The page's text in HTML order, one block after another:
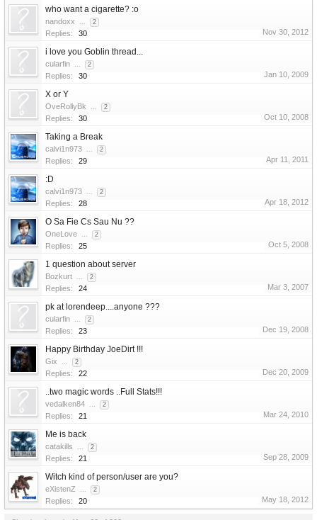
who want a cigarette? :o
nandoxx ... 2
Replies: 30 Nov 30, 2012
i love you Goblin thread...
cularfin ... 2
Replies: 30 Jan 10, 2009
X or Y
OveRollyBk ... 2
Replies: 30 Oct 10, 2008
Taking a Break
calvi1n973 ... 2
Replies: 29 Apr 11, 2011
:D
calvi1n973 ... 2
Replies: 28 Apr 18, 2012
O Sa Fie Cs Sau Nu ??
OneLove ... 2
Replies: 25 Oct 5, 2008
1 question about server
Bozkurt ... 2
Replies: 24 Mar 3, 2007
pk at lorendeep....anyone ???
cularfin ... 2
Replies: 23 Dec 19, 2008
Happy Birthday JoeDirt !!!
Gix ... 2
Replies: 22 Dec 20, 2009
..two magic words ..Full Stats!!!
vedalken84 ... 2
Replies: 21 Mar 24, 2010
Me is back
catakills ... 2
Replies: 21 Sep 28, 2009
Witch kind of person/user are you?
eXistenZ ... 2
Replies: 20 May 18, 2012